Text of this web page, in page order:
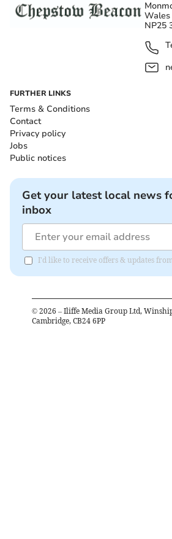
Wales
NP25
FURTHER LINKS
Terms & Conditions
Contact
Privacy policy
Jobs
Public notices
Get your latest local news
inbox
I'd like to receive offers & updates
© 2026 – Iliffe Media Group Ltd,
Cambridge, CB24 6PP